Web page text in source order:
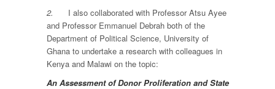
2. I also collaborated with Professor Atsu Ayee
and Professor Emmanuel Debrah both of the
Department of Political Science, University of
Ghana to undertake a research with colleagues in
Kenya and Malawi on the topic:
An Assessment of Donor Proliferation and State